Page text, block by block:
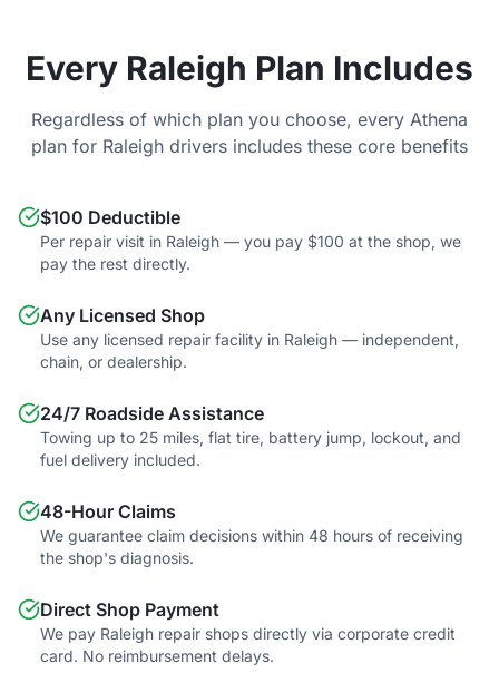
Every Raleigh Plan Includes
Regardless of which plan you choose, every Athena
plan for Raleigh drivers includes these core benefits
$100 Deductible
Per repair visit in Raleigh — you pay $100 at the shop, we
pay the rest directly.
Any Licensed Shop
Use any licensed repair facility in Raleigh — independent,
chain, or dealership.
24/7 Roadside Assistance
Towing up to 25 miles, flat tire, battery jump, lockout, and
fuel delivery included.
48-Hour Claims
We guarantee claim decisions within 48 hours of receiving
the shop's diagnosis.
Direct Shop Payment
We pay Raleigh repair shops directly via corporate credit
card. No reimbursement delays.